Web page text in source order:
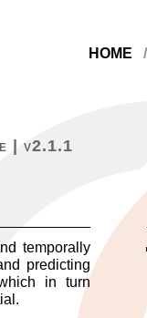
| v2.1.1
HOME
temporally
predicting
in turn